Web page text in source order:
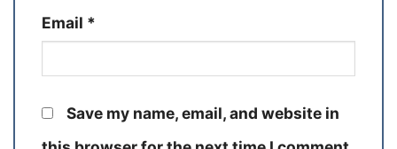
Email *
Save my name, email, and website in